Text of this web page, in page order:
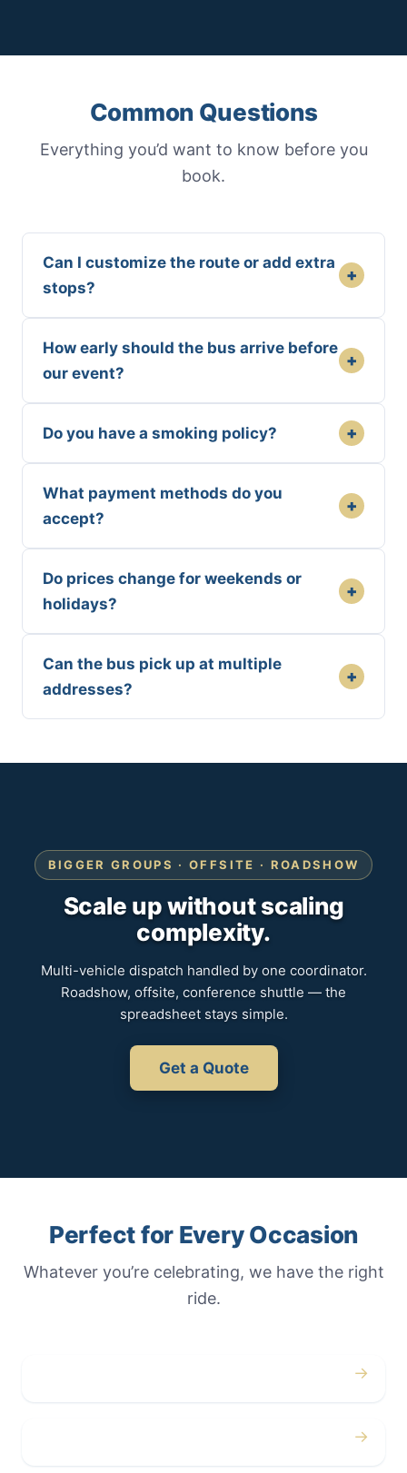
Common Questions
Everything you’d want to know before you
book.
Can I customize the route or add extra
stops?
+
How early should the bus arrive before
our event?
+
Do you have a smoking policy? +
What payment methods do you
accept?
+
Do prices change for weekends or
holidays?
+
Can the bus pick up at multiple
addresses?
+
BIGGER GROUPS · OFFSITE · ROADSHOW
Scale up without scaling
complexity.
Multi-vehicle dispatch handled by one coordinator.
Roadshow, offsite, conference shuttle — the
spreadsheet stays simple.
Get a Quote
Perfect for Every Occasion
Whatever you’re celebrating, we have the right
ride.
→
→